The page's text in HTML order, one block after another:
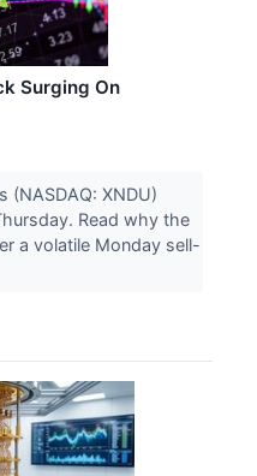
Surging On
(NASDAQ: XNDU)
Read why the
a volatile Monday sell-